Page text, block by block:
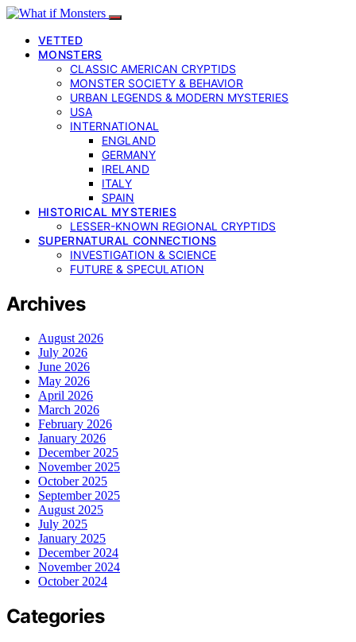
VETTED
MONSTERS
CLASSIC AMERICAN CRYPTIDS
MONSTER SOCIETY & BEHAVIOR
URBAN LEGENDS & MODERN MYSTERIES
USA
INTERNATIONAL
ENGLAND
GERMANY
IRELAND
ITALY
SPAIN
HISTORICAL MYSTERIES
LESSER-KNOWN REGIONAL CRYPTIDS
SUPERNATURAL CONNECTIONS
INVESTIGATION & SCIENCE
FUTURE & SPECULATION
Archives
August 2026
July 2026
June 2026
May 2026
April 2026
March 2026
February 2026
January 2026
December 2025
November 2025
October 2025
September 2025
August 2025
July 2025
January 2025
December 2024
November 2024
October 2024
Categories